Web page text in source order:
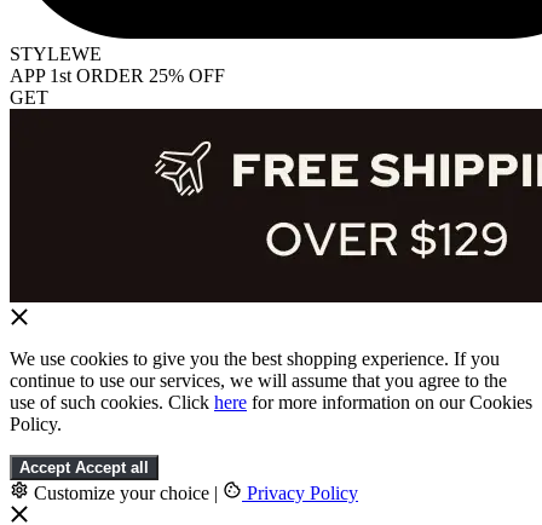
STYLEWE
APP 1st ORDER 25% OFF
GET
We use cookies to give you the best shopping experience. If you
continue to use our services, we will assume that you agree to the
use of such cookies. Click here for more information on our Cookies
Policy.
Accept Accept all
Customize your choice | Privacy Policy